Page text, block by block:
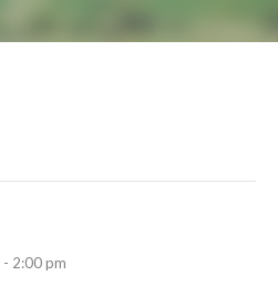
- 2:00 pm